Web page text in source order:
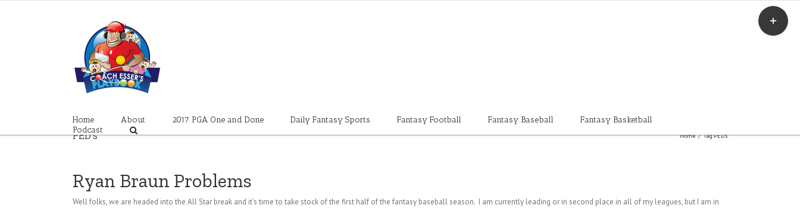
Home About 2017 PGA One and Done Daily Fantasy Sports Fantasy Football Fantasy Baseball
Fantasy Basketball
Podcast
PED’s Home / Tag:PED's
Ryan Braun Problems
Well folks, we are headed into the All Star break and it’s time to take stock of the first half of the fantasy baseball season. I am currently leading or in second place in all of my leagues, but I am in
Toggle
Sliding
Bar